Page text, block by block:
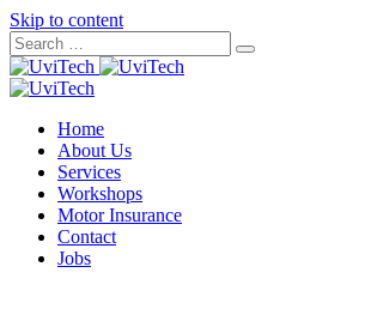
Skip to content
Home
About Us
Services
Workshops
Motor Insurance
Contact
Jobs